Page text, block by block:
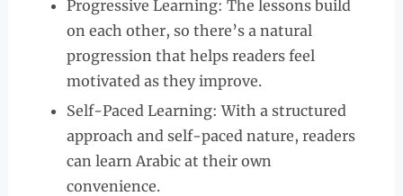
Progressive Learning: The lessons build
on each other, so there’s a natural
progression that helps readers feel
motivated as they improve.
Self-Paced Learning: With a structured
approach and self-paced nature, readers
can learn Arabic at their own
convenience.